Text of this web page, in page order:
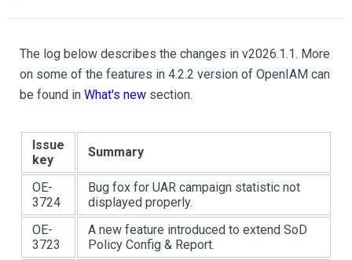
The log below describes the changes in v2026.1.1. More
on some of the features in 4.2.2 version of OpenIAM can
be found in What's new section.
Issue
key
Summary
OE-
3724
Bug fox for UAR campaign statistic not
displayed properly.
OE-
3723
A new feature introduced to extend SoD
Policy Config & Report.